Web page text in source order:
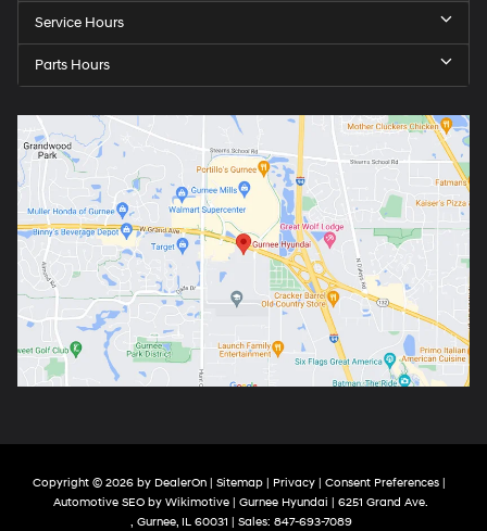
Service Hours
Parts Hours
Copyright © 2026 by DealerOn Sitemap Privacy Consent Preferences
Automotive SEO by Wikimotive | Gurnee Hyundai
6251 Grand Ave.
, Gurnee,IL60031 | Sales: 847-693-7089